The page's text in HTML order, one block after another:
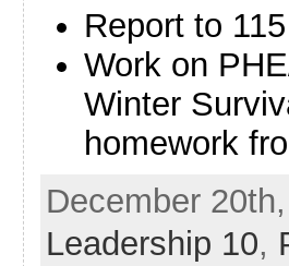
Report to 115
Work on
Winter
homework
December
Leadership 10,